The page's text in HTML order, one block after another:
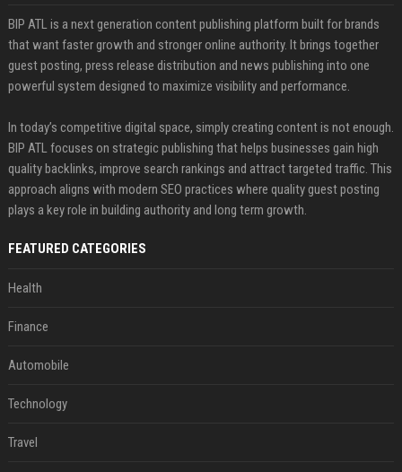
BIP ATL is a next generation content publishing platform built for brands
that want faster growth and stronger online authority. It brings together
guest posting, press release distribution and news publishing into one
powerful system designed to maximize visibility and performance.
In today’s competitive digital space, simply creating content is not enough.
BIP ATL focuses on strategic publishing that helps businesses gain high
quality backlinks, improve search rankings and attract targeted traffic. This
approach aligns with modern SEO practices where quality guest posting
plays a key role in building authority and long term growth.
FEATURED CATEGORIES
Health
Finance
Automobile
Technology
Travel